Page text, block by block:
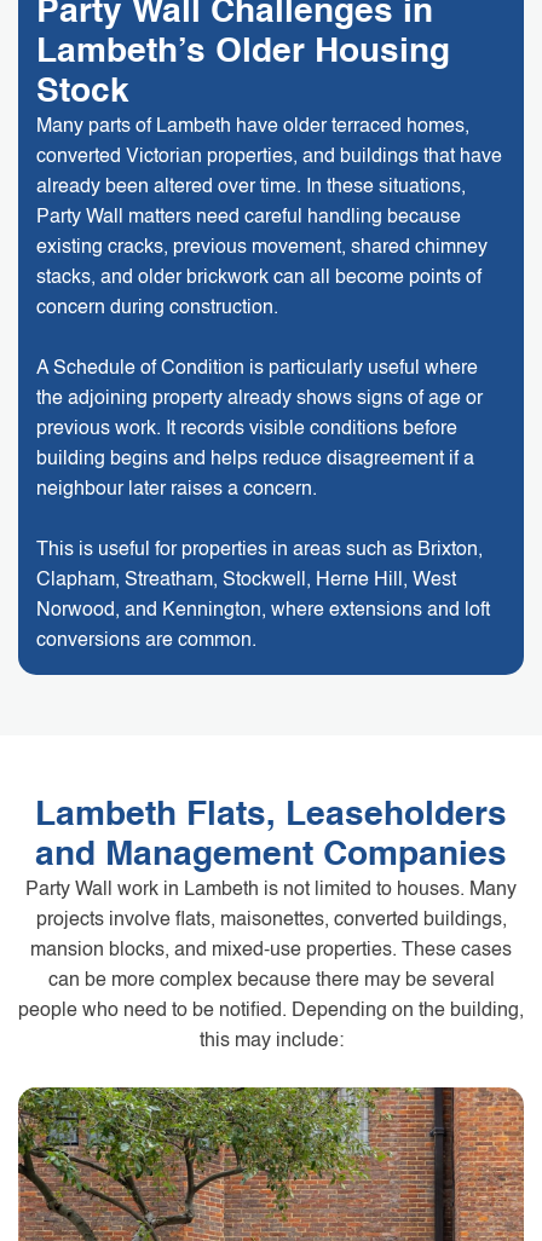
Party Wall Challenges in
Lambeth’s Older Housing
Stock
Many parts of Lambeth have older terraced homes,
converted Victorian properties, and buildings that have
already been altered over time. In these situations,
Party Wall matters need careful handling because
existing cracks, previous movement, shared chimney
stacks, and older brickwork can all become points of
concern during construction.
A Schedule of Condition is particularly useful where
the adjoining property already shows signs of age or
previous work. It records visible conditions before
building begins and helps reduce disagreement if a
neighbour later raises a concern.
This is useful for properties in areas such as Brixton,
Clapham, Streatham, Stockwell, Herne Hill, West
Norwood, and Kennington, where extensions and loft
conversions are common.
Lambeth Flats, Leaseholders
and Management Companies
Party Wall work in Lambeth is not limited to houses. Many
projects involve flats, maisonettes, converted buildings,
mansion blocks, and mixed-use properties. These cases
can be more complex because there may be several
people who need to be notified. Depending on the building,
this may include: